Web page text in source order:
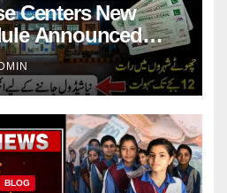
Centers New
Announced
BLOG